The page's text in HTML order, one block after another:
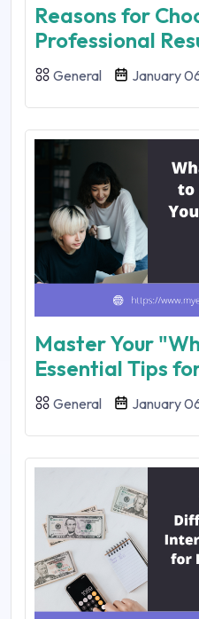
Reasons for
Professional
General January
Master Your
Essential Tips
General January